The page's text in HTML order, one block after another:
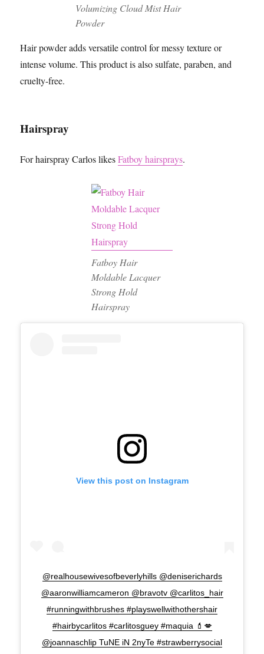
Volumizing Cloud Mist Hair
Powder
Hair powder adds versatile control for messy texture or
intense volume. This product is also sulfate, paraben, and
cruelty-free.
Hairspray
For hairspray Carlos likesFatboy hairsprays.
Fatboy Hair
Moldable Lacquer
Strong Hold
Hairspray
View this post on Instagram
@realhousewivesofbeverlyhills @deniserichards
@aaronwilliamcameron @bravotv @carlitos_hair
#runningwithbrushes #playswellwithothershair
#hairbycarlitos #carlitosguey #maquia 💄💋
@joannaschlip TuNE iN 2nyTe #strawberrysocial